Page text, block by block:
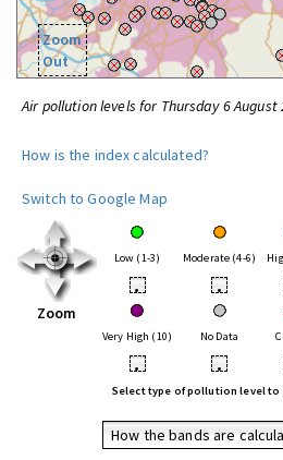
Zoom
Out
Air pollution levels for Thursday 6 August
How is the index calculated?
Switch to Google Map
Zoom
Low (1-3) Moderate (4-6)
• •
Very High (10) No Data
• •
Select type of pollution level to
How the bands are